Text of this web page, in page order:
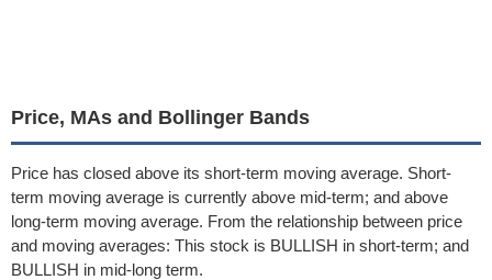
Price, MAs and Bollinger Bands
Price has closed above its short-term moving average. Short-
term moving average is currently above mid-term; and above
long-term moving average. From the relationship between price
and moving averages: This stock is BULLISH in short-term; and
BULLISH in mid-long term.